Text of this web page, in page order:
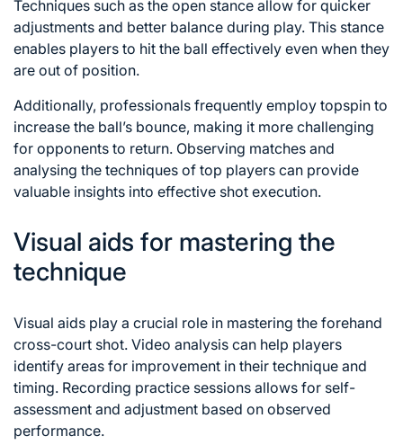
Techniques such as the open stance allow for quicker
adjustments and better balance during play. This stance
enables players to hit the ball effectively even when they
are out of position.
Additionally, professionals frequently employ topspin to
increase the ball’s bounce, making it more challenging
for opponents to return. Observing matches and
analysing the techniques of top players can provide
valuable insights into effective shot execution.
Visual aids for mastering the
technique
Visual aids play a crucial role in mastering the forehand
cross-court shot. Video analysis can help players
identify areas for improvement in their technique and
timing. Recording practice sessions allows for self-
assessment and adjustment based on observed
performance.